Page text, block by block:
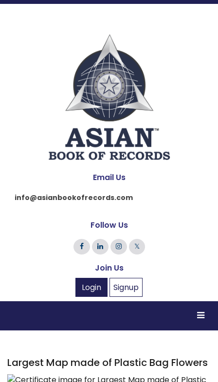
Email Us
info@asianbookofrecords.com
Follow Us
𝕏
Join Us
Login
Signup
Largest Map made of Plastic Bag Flowers